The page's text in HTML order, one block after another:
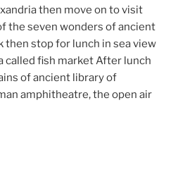
then move on to visit
the seven wonders of ancient
then stop for lunch in sea view
called fish market After lunch
of ancient library of
amphitheatre, the open air